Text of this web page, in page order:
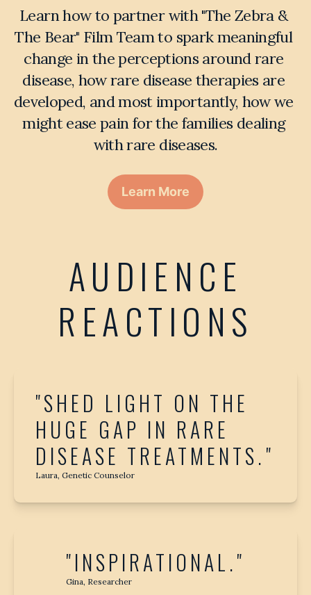
Learn how to partner with "The Zebra &
The Bear" Film Team to spark meaningful
change in the perceptions around rare
disease, how rare disease therapies are
developed, and most importantly, how we
might ease pain for the families dealing
with rare diseases.
Learn More
AUDIENCE
REACTIONS
"SHED LIGHT ON THE
HUGE GAP IN RARE
DISEASE TREATMENTS."
Laura, Genetic Counselor
"INSPIRATIONAL."
Gina, Researcher